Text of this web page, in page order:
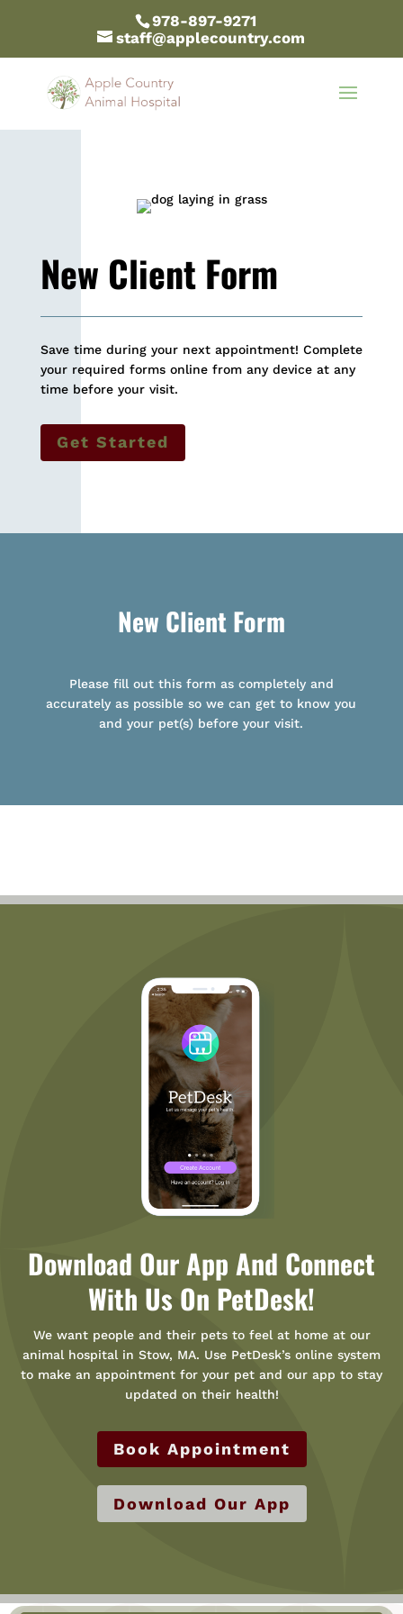
978-897-9271
staff@applecountry.com
New Client Form
Save time during your next appointment! Complete
your required forms online from any device at any
time before your visit.
Get Started
New Client Form
Please fill out this form as completely and
accurately as possible so we can get to know you
and your pet(s) before your visit.
Download Our App And Connect
With Us On PetDesk!
We want people and their pets to feel at home at our
animal hospital in Stow, MA. Use PetDesk’s online system
to make an appointment for your pet and our app to stay
updated on their health!
Book Appointment
Download Our App